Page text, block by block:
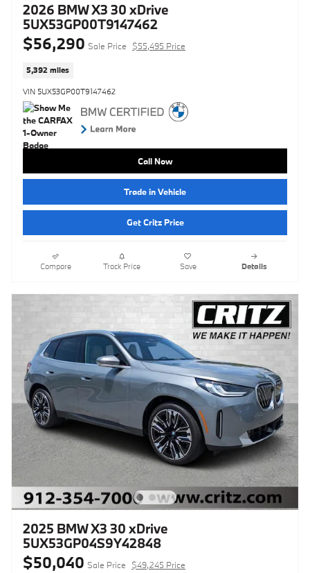
2026 BMW X3 30 xDrive
5UX53GP00T9147462
$56,290 Sale Price $55,495 Price
5,392 miles
VIN 5UX53GP00T9147462
Call Now
Trade in Vehicle
Get Critz Price
Compare Track Price Save Details
2025 BMW X3 30 xDrive
5UX53GP04S9Y42848
$50,040 Sale Price $49,245 Price